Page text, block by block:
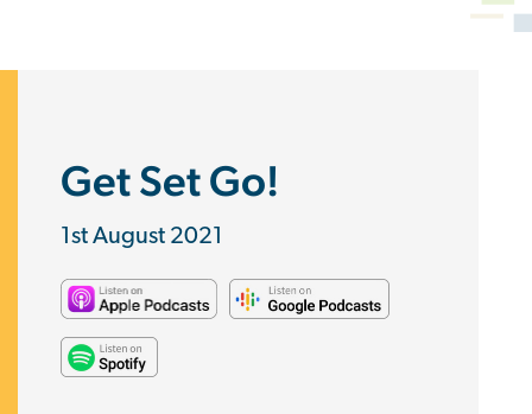
Get Set Go!
1st August 2021